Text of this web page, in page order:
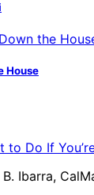
House
to Do If
Ibarra,